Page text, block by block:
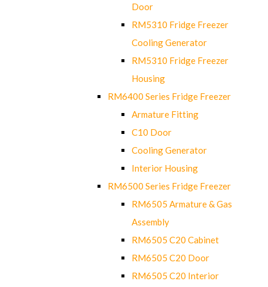
Door
RM5310 Fridge Freezer
Cooling Generator
RM5310 Fridge Freezer
Housing
RM6400 Series Fridge Freezer
Armature Fitting
C10 Door
Cooling Generator
Interior Housing
RM6500 Series Fridge Freezer
RM6505 Armature & Gas
Assembly
RM6505 C20 Cabinet
RM6505 C20 Door
RM6505 C20 Interior